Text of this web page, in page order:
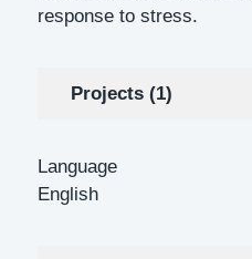
response to stress.
Projects (1)
Language
English